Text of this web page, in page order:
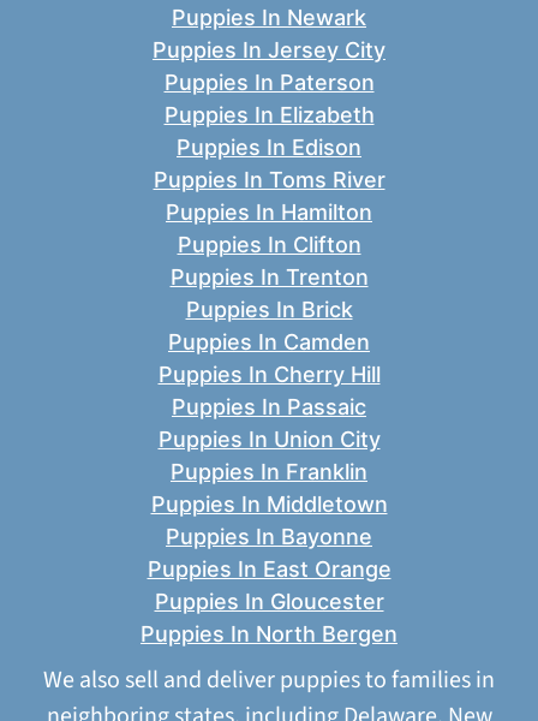
Puppies In Newark
Puppies In Jersey City
Puppies In Paterson
Puppies In Elizabeth
Puppies In Edison
Puppies In Toms River
Puppies In Hamilton
Puppies In Clifton
Puppies In Trenton
Puppies In Brick
Puppies In Camden
Puppies In Cherry Hill
Puppies In Passaic
Puppies In Union City
Puppies In Franklin
Puppies In Middletown
Puppies In Bayonne
Puppies In East Orange
Puppies In Gloucester
Puppies In North Bergen
We also sell and deliver puppies to families in